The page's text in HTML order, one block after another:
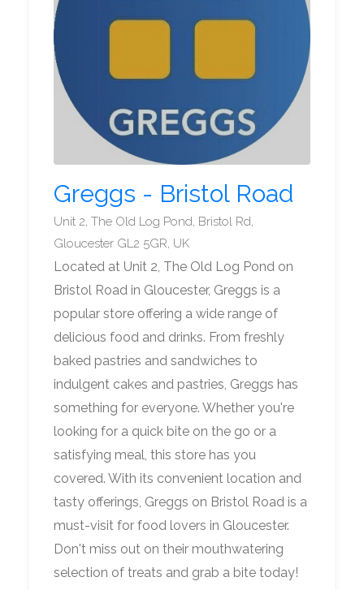
Greggs - Bristol Road
Unit 2, The Old Log Pond, Bristol Rd,
Gloucester GL2 5GR, UK
Located at Unit 2, The Old Log Pond on
Bristol Road in Gloucester, Greggs is a
popular store offering a wide range of
delicious food and drinks. From freshly
baked pastries and sandwiches to
indulgent cakes and pastries, Greggs has
something for everyone. Whether you're
looking for a quick bite on the go or a
satisfying meal, this store has you
covered. With its convenient location and
tasty offerings, Greggs on Bristol Road is a
must-visit for food lovers in Gloucester.
Don't miss out on their mouthwatering
selection of treats and grab a bite today!